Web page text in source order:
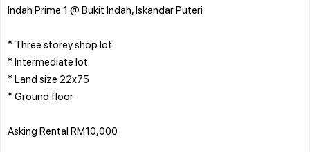
Indah Prime 1 @ Bukit Indah, Iskandar Puteri
* Three storey shop lot
* Intermediate lot
* Land size 22x75
* Ground floor
Asking Rental RM10,000